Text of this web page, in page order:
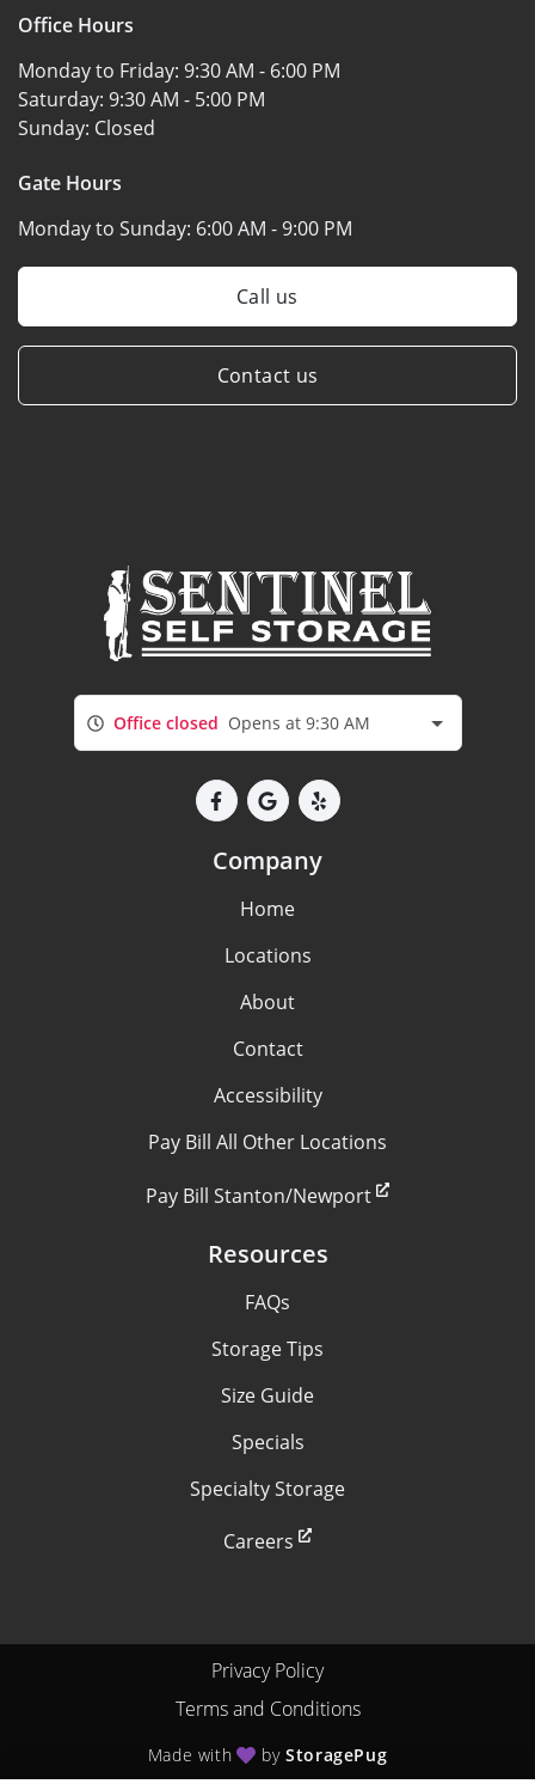
Office Hours
Monday to Friday: 9:30 AM - 6:00 PM
Saturday: 9:30 AM - 5:00 PM
Sunday: Closed
Gate Hours
Monday to Sunday: 6:00 AM - 9:00 PM
Call us
Contact us
Office closed Opens at 9:30 AM
Company
Home
Locations
About
Contact
Accessibility
Pay Bill All Other Locations
Pay Bill Stanton/Newport
Resources
FAQs
Storage Tips
Size Guide
Specials
Specialty Storage
Careers
Privacy Policy
Terms and Conditions
Made with byStoragePug